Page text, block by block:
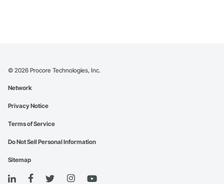
© 2026 Procore Technologies, Inc.
Network
Privacy Notice
Terms of Service
Do Not Sell Personal Information
Sitemap